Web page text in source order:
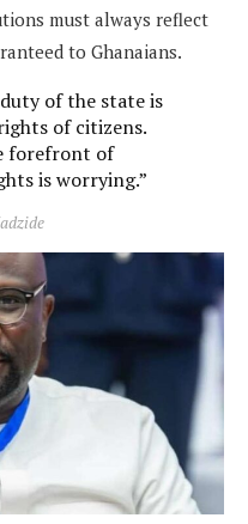
must always reflect
to Ghanaians.
of the state is
of citizens.
forefront of
is worrying.”